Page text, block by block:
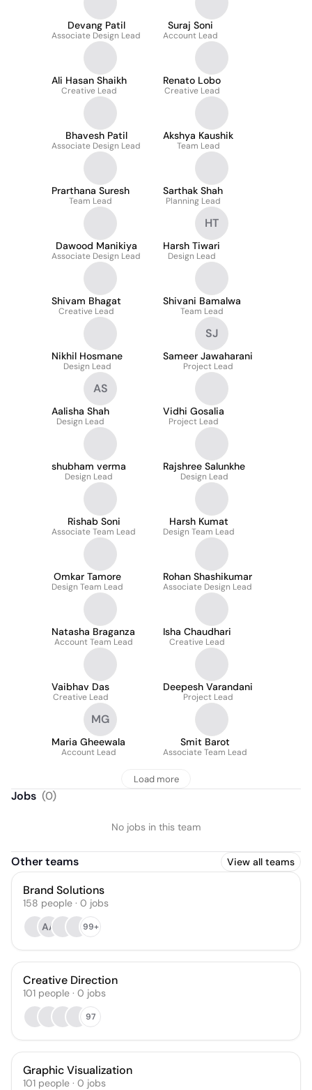
Devang Patil
Associate Design Lead
Suraj Soni
Account Lead
Ali Hasan Shaikh
Creative Lead
Renato Lobo
Creative Lead
Bhavesh Patil
Associate Design Lead
Akshya Kaushik
Team Lead
Prarthana Suresh
Team Lead
Sarthak Shah
Planning Lead
Dawood Manikiya
Associate Design Lead
HT
Harsh Tiwari
Design Lead
Shivam Bhagat
Creative Lead
Shivani Bamalwa
Team Lead
Nikhil Hosmane
Design Lead
SJ
Sameer Jawaharani
Project Lead
AS
Aalisha Shah
Design Lead
Vidhi Gosalia
Project Lead
shubham verma
Design Lead
Rajshree Salunkhe
Design Lead
Rishab Soni
Associate Team Lead
Harsh Kumat
Design Team Lead
Omkar Tamore
Design Team Lead
Rohan Shashikumar
Associate Design Lead
Natasha Braganza
Account Team Lead
Isha Chaudhari
Creative Lead
Vaibhav Das
Creative Lead
Deepesh Varandani
Project Lead
MG
Maria Gheewala
Account Lead
Smit Barot
Associate Team Lead
Load more
Jobs (0)
No jobs in this team
Other teams View all teams
Brand Solutions
158 people · 0 jobs
AA
99+
Creative Direction
101 people · 0 jobs
97
Graphic Visualization
101 people · 0 jobs